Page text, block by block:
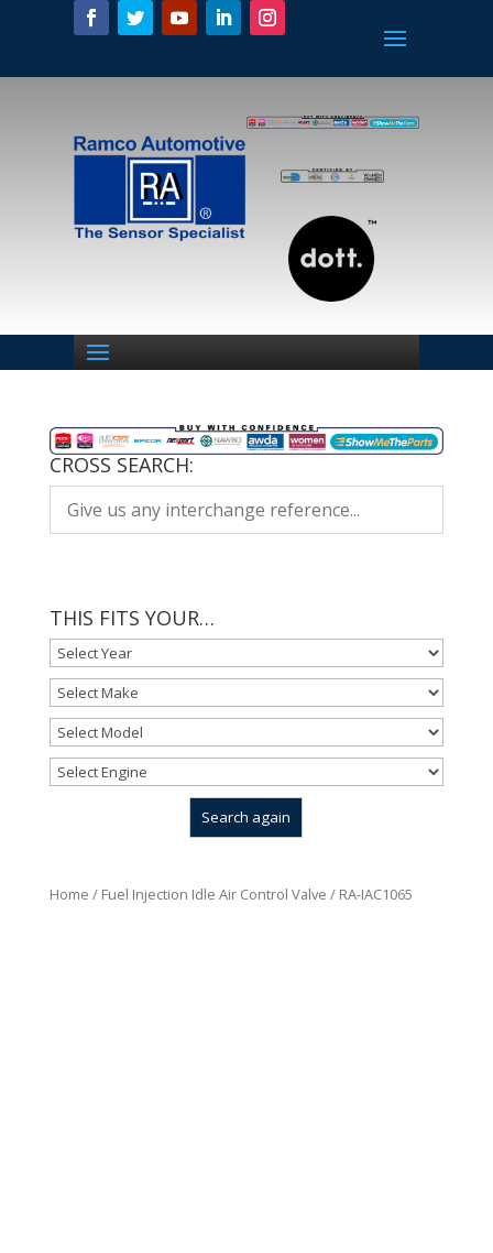
CROSS SEARCH:
THIS FITS YOUR…
Home / Fuel Injection Idle Air Control Valve / RA-IAC1065